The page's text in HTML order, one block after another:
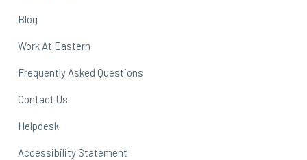
Blog
Work At Eastern
Frequently Asked Questions
Contact Us
Helpdesk
Accessibility Statement